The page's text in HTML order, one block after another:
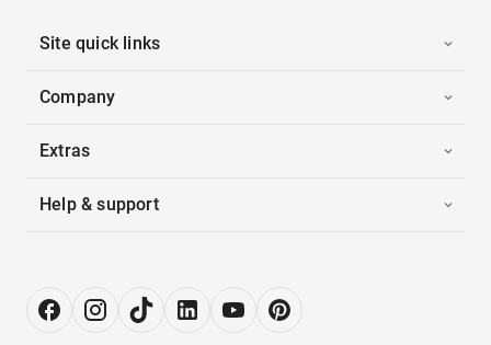
Site quick links
Company
Extras
Help & support